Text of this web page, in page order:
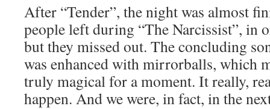
After “Tender”, the night was almost
people left during “The Narcissist”, in
but they missed out. The concluding
was enhanced with mirrorballs, which
truly magical for a moment. It really,
happen. And we were, in fact, in the